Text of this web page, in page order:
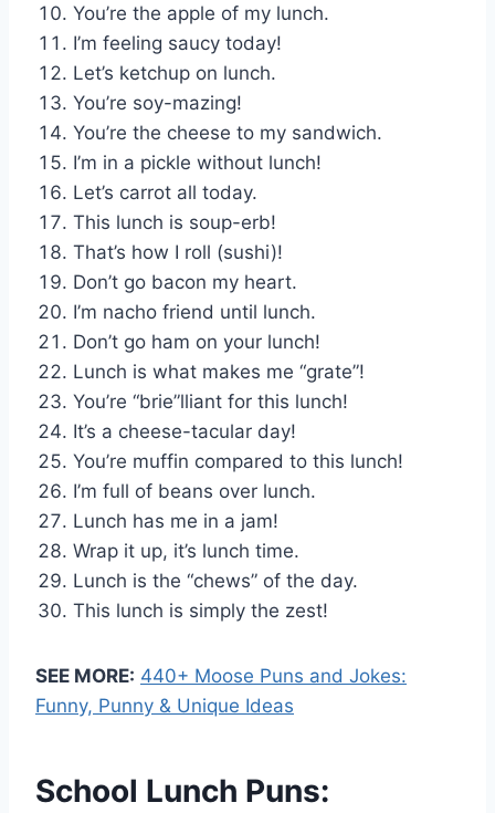
You’re the apple of my lunch.
I’m feeling saucy today!
Let’s ketchup on lunch.
You’re soy-mazing!
You’re the cheese to my sandwich.
I’m in a pickle without lunch!
Let’s carrot all today.
This lunch is soup-erb!
That’s how I roll (sushi)!
Don’t go bacon my heart.
I’m nacho friend until lunch.
Don’t go ham on your lunch!
Lunch is what makes me “grate”!
You’re “brie”lliant for this lunch!
It’s a cheese-tacular day!
You’re muffin compared to this lunch!
I’m full of beans over lunch.
Lunch has me in a jam!
Wrap it up, it’s lunch time.
Lunch is the “chews” of the day.
This lunch is simply the zest!
SEE MORE: 440+ Moose Puns and Jokes:
Funny, Punny & Unique Ideas
School Lunch Puns: